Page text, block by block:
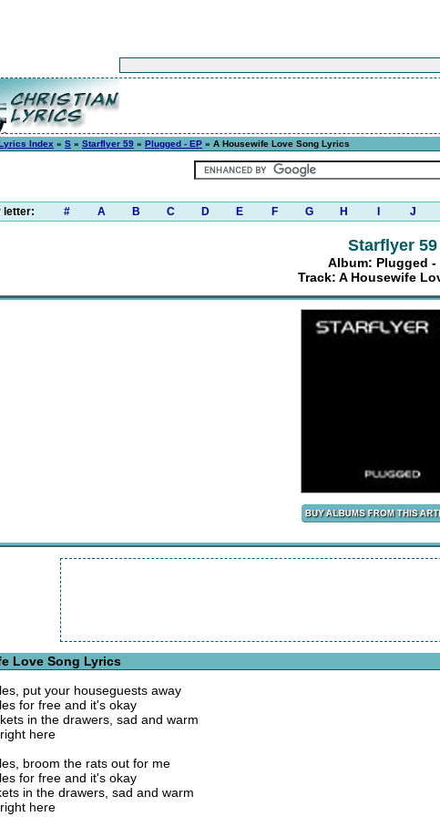
Index » S » Starflyer 59 » Plugged - EP » A Housewife Love Song Lyrics
letter: # A B C D E F G H J
Starflyer 59
Album: Plugged -
Track: A Housewife
Love Song Lyrics
put your houseguests away
for free and it's okay
in the drawers, sad and warm
here
broom the rats out for me
for free and it's okay
in the drawers, sad and warm
here